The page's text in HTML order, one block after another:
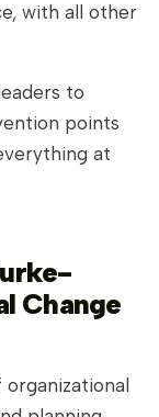
with all other
to
points
at
Change